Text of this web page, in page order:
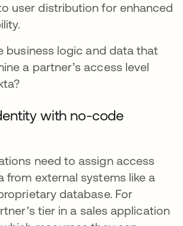
user distribution for enhanced
business logic and data that
a partner’s access level
with no-code
need to assign access
from external systems like a
database. For
tier in a sales application